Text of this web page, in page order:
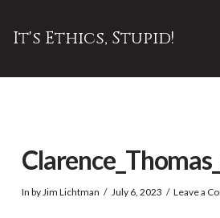
It's Ethics, Stupid!
In by Jim Lichtman July 6, 2023 Leave a